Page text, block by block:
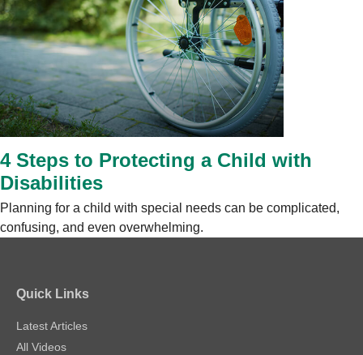
4 Steps to Protecting a Child with
Disabilities
Planning for a child with special needs can be complicated,
confusing, and even overwhelming.
Quick Links
Latest Articles
All Videos